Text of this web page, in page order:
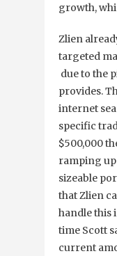
growth,
Zlien
targeted
due to the
provides.
internet
specific
$500,000
ramping
sizeable
that Zlien
handle this
time Scott
current